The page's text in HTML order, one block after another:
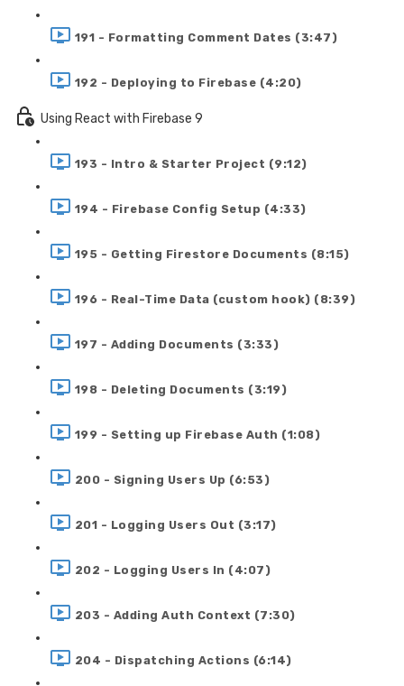
191 - Formatting Comment Dates (3:47)
192 - Deploying to Firebase (4:20)
Using React with Firebase 9
193 - Intro & Starter Project (9:12)
194 - Firebase Config Setup (4:33)
195 - Getting Firestore Documents (8:15)
196 - Real-Time Data (custom hook) (8:39)
197 - Adding Documents (3:33)
198 - Deleting Documents (3:19)
199 - Setting up Firebase Auth (1:08)
200 - Signing Users Up (6:53)
201 - Logging Users Out (3:17)
202 - Logging Users In (4:07)
203 - Adding Auth Context (7:30)
204 - Dispatching Actions (6:14)